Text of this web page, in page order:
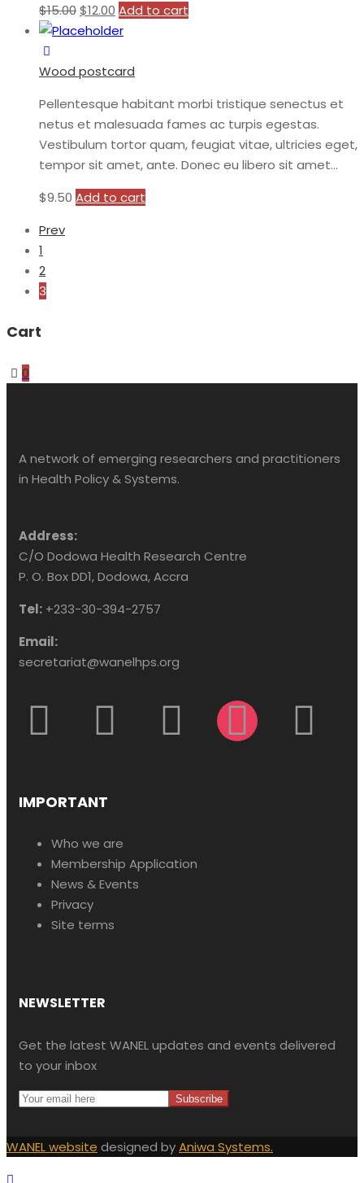
$15.00$12.00 Add to cart
Wood postcard
Pellentesque habitant morbi tristique senectus et
netus et malesuada fames ac turpis egestas.
Vestibulum tortor quam, feugiat vitae, ultricies eget,
tempor sit amet, ante. Donec eu libero sit amet…
$9.50 Add to cart
Prev
1
2
3
Cart
0
A network of emerging researchers and practitioners
in Health Policy & Systems.
Address:
C/O Dodowa Health Research Centre
P. O. Box DD1, Dodowa, Accra
Tel: +233-30-394-2757
Email:
secretariat@wanelhps.org
IMPORTANT
Who we are
Membership Application
News & Events
Privacy
Site terms
NEWSLETTER
Get the latest WANEL updates and events delivered
to your inbox
WANEL website designed byAniwa Systems.